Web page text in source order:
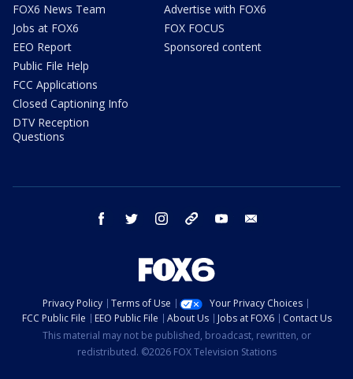
FOX6 News Team
Jobs at FOX6
EEO Report
Public File Help
FCC Applications
Closed Captioning Info
DTV Reception
Questions
Advertise with FOX6
FOX FOCUS
Sponsored content
facebook twitter instagram threads youtube
Privacy Policy Terms of Use
Your Privacy Choices
FCC Public File
EEO Public File About Us Jobs at FOX6
Contact Us
This material may not be published, broadcast, rewritten, or
redistributed. ©2026 FOX Television Stations